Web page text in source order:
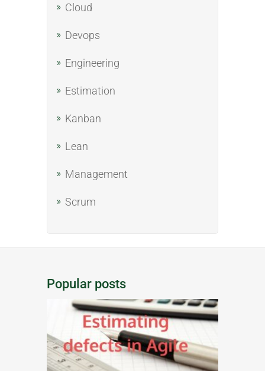
Cloud
Devops
Engineering
Estimation
Kanban
Lean
Management
Scrum
Popular posts